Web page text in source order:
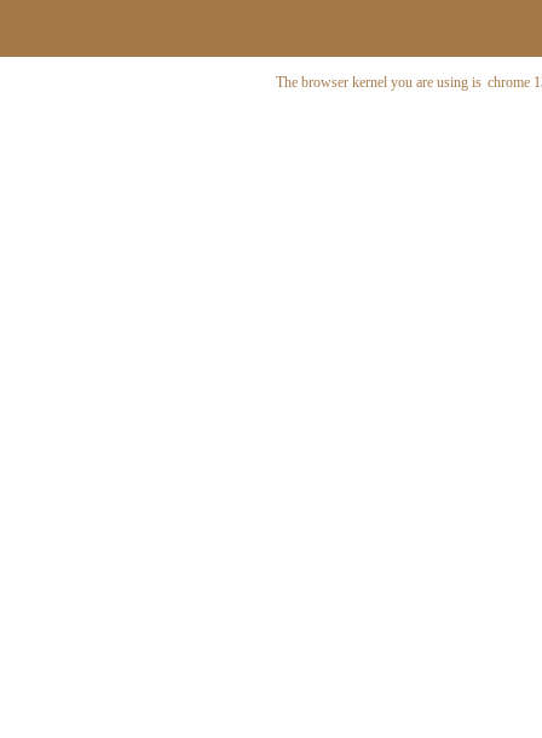
The browser kernel you are using is chrome